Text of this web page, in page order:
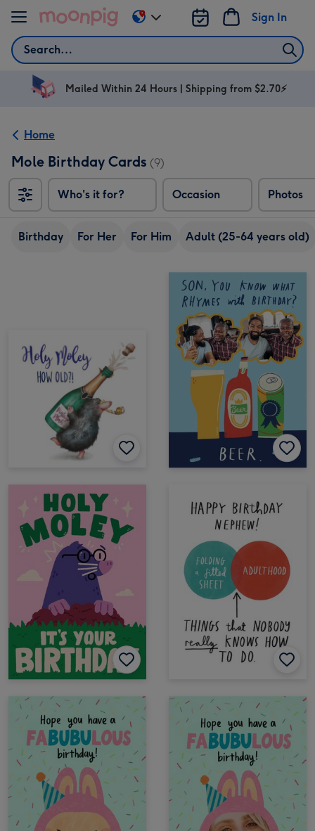
Skip to content
Search
Sign In
Change
delivery
AU
Mailed Within 24 Hours | Shipping from $2.70⚡
Home
Mole Birthday Cards (9)
Who's it for? Occasion Photos
Birthday For Her For Him Adult (25-64 years old)